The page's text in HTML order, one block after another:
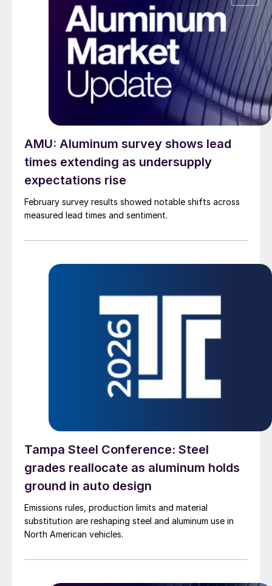
AMU: Aluminum survey shows lead
times extending as undersupply
expectations rise
February survey results showed notable shifts across
measured lead times and sentiment.
Tampa Steel Conference: Steel
grades reallocate as aluminum holds
ground in auto design
Emissions rules, production limits and material
substitution are reshaping steel and aluminum use in
North American vehicles.